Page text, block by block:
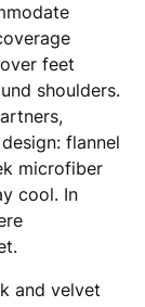
feet
shoulders.
flannel
microfiber
cool. In
and velvet